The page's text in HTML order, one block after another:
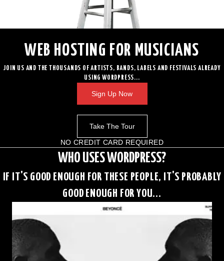
WEB HOSTING FOR MUSICIANS
JOIN US AND THE THOUSANDS OF ARTISTS, BANDS, LABELS AND FESTIVALS ALREADY
USING WORDPRESS...
Sign Up Now
Take The Tour
NO CREDIT CARD REQUIRED
WHO USES WORDPRESS?
IF IT'S GOOD ENOUGH FOR THESE PEOPLE, IT'S PROBABLY
GOOD ENOUGH FOR YOU...